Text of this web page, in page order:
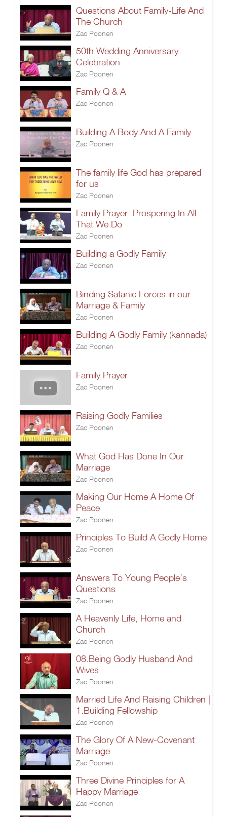
Questions About Family-Life And
The Church
Zac Poonen
50th Wedding Anniversary
Celebration
Zac Poonen
Family Q & A
Zac Poonen
Building A Body And A Family
Zac Poonen
The family life God has prepared
for us
Zac Poonen
Family Prayer: Prospering In All
That We Do
Zac Poonen
Building a Godly Family
Zac Poonen
Binding Satanic Forces in our
Marriage & Family
Zac Poonen
Building A Godly Family (kannada)
Zac Poonen
Family Prayer
Zac Poonen
Raising Godly Families
Zac Poonen
What God Has Done In Our
Marriage
Zac Poonen
Making Our Home A Home Of
Peace
Zac Poonen
Principles To Build A Godly Home
Zac Poonen
Answers To Young People’s
Questions
Zac Poonen
A Heavenly Life, Home and
Church
Zac Poonen
08.Being Godly Husband And
Wives
Zac Poonen
Married Life And Raising Children |
1.Building Fellowship
Zac Poonen
The Glory Of A New-Covenant
Marriage
Zac Poonen
Three Divine Principles for A
Happy Marriage
Zac Poonen